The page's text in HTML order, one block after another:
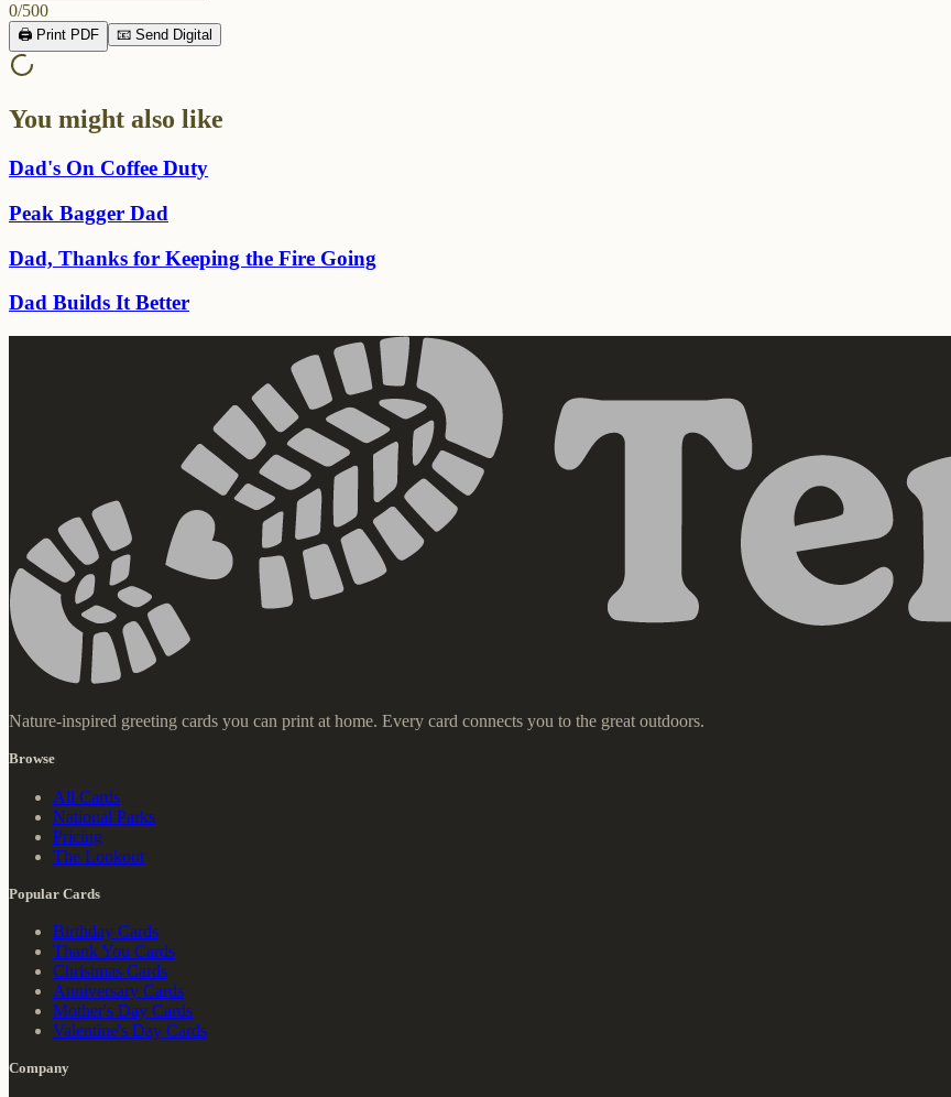
0/500
🖨️ Print PDF 📧 Send Digital
You might also like
Dad's On Coffee Duty
Peak Bagger Dad
Dad, Thanks for Keeping the Fire Going
Dad Builds It Better
Nature-inspired greeting cards you can print at home. Every card connects you to the great outdoors.
Browse
All Cards
National Parks
Pricing
The Lookout
Popular Cards
Birthday Cards
Thank You Cards
Christmas Cards
Anniversary Cards
Mother's Day Cards
Valentine's Day Cards
Company